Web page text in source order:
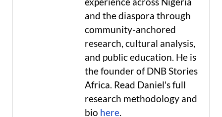
and the diaspora through
community-anchored
research, cultural analysis,
and public education. He is
the founder of DNB Stories
Africa. Read Daniel's full
research methodology and
bio here.